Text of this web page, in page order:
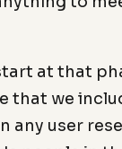
at that
that we
any user